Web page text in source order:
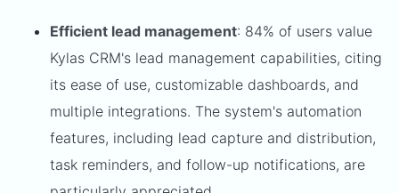
Efficient lead management: 84% of users value
Kylas CRM's lead management capabilities, citing
its ease of use, customizable dashboards, and
multiple integrations. The system's automation
features, including lead capture and distribution,
task reminders, and follow-up notifications, are